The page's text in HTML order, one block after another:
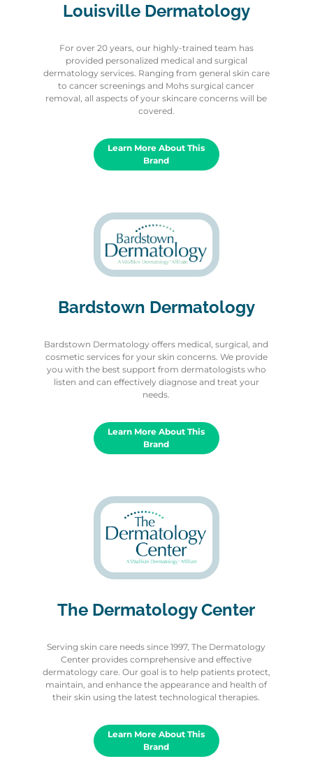
Louisville Dermatology
For over 20 years, our highly-trained team has
provided personalized medical and surgical
dermatology services. Ranging from general skin care
to cancer screenings and Mohs surgical cancer
removal, all aspects of your skincare concerns will be
covered.
Learn More About This
Brand
Bardstown Dermatology
Bardstown Dermatology offers medical, surgical, and
cosmetic services for your skin concerns. We provide
you with the best support from dermatologists who
listen and can effectively diagnose and treat your
needs.
Learn More About This
Brand
The Dermatology Center
Serving skin care needs since 1997, The Dermatology
Center provides comprehensive and effective
dermatology care. Our goal is to help patients protect,
maintain, and enhance the appearance and health of
their skin using the latest technological therapies.
Learn More About This
Brand